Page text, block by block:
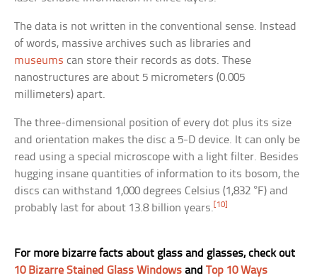
The data is not written in the conventional sense. Instead
of words, massive archives such as libraries and
museums can store their records as dots. These
nanostructures are about 5 micrometers (0.005
millimeters) apart.
The three-dimensional position of every dot plus its size
and orientation makes the disc a 5-D device. It can only be
read using a special microscope with a light filter. Besides
hugging insane quantities of information to its bosom, the
discs can withstand 1,000 degrees Celsius (1,832 °F) and
probably last for about 13.8 billion years. [10]
For more bizarre facts about glass and glasses, check out
10 Bizarre Stained Glass Windows andTop 10 Ways